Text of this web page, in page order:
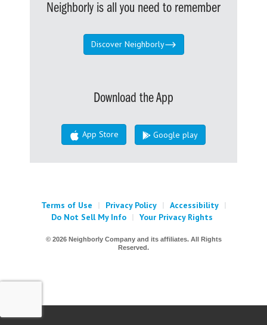
Neighborly is all you need to remember
Discover Neighborly
Download the App
App Store Google play
Terms of Use | Privacy Policy | Accessibility |
Do Not Sell My Info | Your Privacy Rights
© 2026 Neighborly Company and its affiliates. All Rights
Reserved.